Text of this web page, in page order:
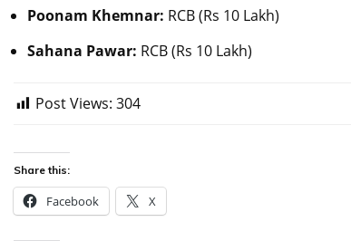
Poonam Khemnar: RCB (Rs 10 Lakh)
Sahana Pawar: RCB (Rs 10 Lakh)
Post Views: 304
Share this:
Facebook X